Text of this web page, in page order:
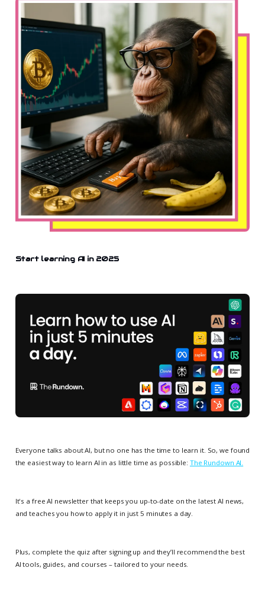
Start learning AI in 2025
Everyone talks about AI, but no one has the time to learn it. So, we found
the easiest way to learn AI in as little time as possible: The Rundown AI.
It's a free AI newsletter that keeps you up-to-date on the latest AI news,
and teaches you how to apply it in just 5 minutes a day.
Plus, complete the quiz after signing up and they’ll recommend the best
AI tools, guides, and courses – tailored to your needs.